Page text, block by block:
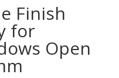
Finish
for
Open